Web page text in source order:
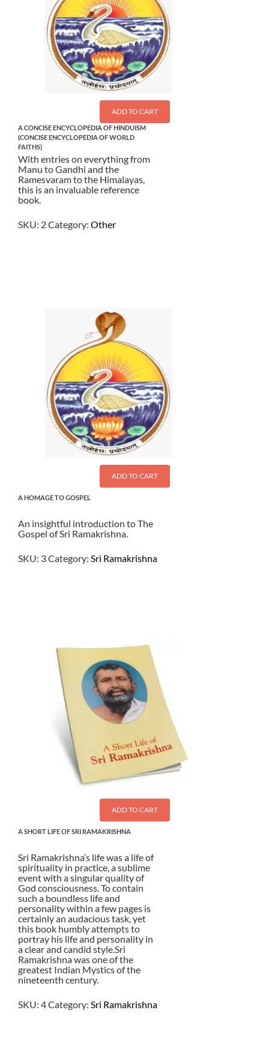
ADD TO CART
A CONCISE ENCYCLOPEDIA OF HINDUISM
(CONCISE ENCYCLOPEDIA OF WORLD
FAITHS)
With entries on everything from
Manu to Gandhi and the
Ramesvaram to the Himalayas,
this is an invaluable reference
book.
SKU: 2Category: Other
ADD TO CART
A HOMAGE TO GOSPEL
An insightful introduction to The
Gospel of Sri Ramakrishna.
SKU: 3Category: Sri Ramakrishna
ADD TO CART
A SHORT LIFE OF SRI RAMAKRISHNA
Sri Ramakrishna’s life was a life of
spirituality in practice, a sublime
event with a singular quality of
God consciousness. To contain
such a boundless life and
personality within a few pages is
certainly an audacious task, yet
this book humbly attempts to
portray his life and personality in
a clear and candid style.Sri
Ramakrishna was one of the
greatest Indian Mystics of the
nineteenth century.
SKU: 4Category: Sri Ramakrishna